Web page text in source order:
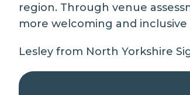
region. Through venue
more welcoming and
Lesley from North Yorkshire